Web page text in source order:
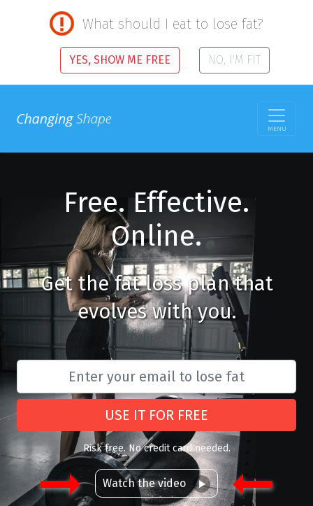
What should I eat to lose fat?
YES, SHOW ME FREE NO, I'M FIT
MENU
Free. Effective.
Online.
Get the fat loss plan that
evolves with you.
USE IT FOR FREE
Risk free. No credit card needed.
Watch the video